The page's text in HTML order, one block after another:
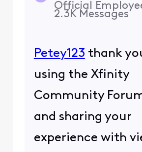
Official
2.3K Messages
Petey123 thank
using the Xfinity
Community
and sharing your
experience with